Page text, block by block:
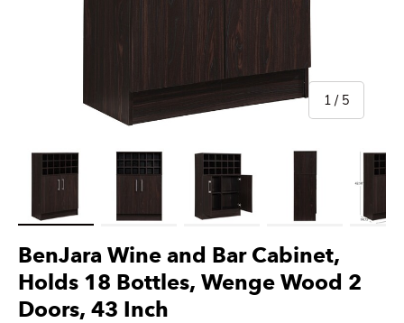
BenJara Wine and Bar Cabinet,
Holds 18 Bottles, Wenge Wood 2
Doors, 43 Inch
1 / of
5
Load image 1 in gallery viewLoad image 2 in gallery viewLoad image 3 in gallery viewLoad image 4 in gallery
Load